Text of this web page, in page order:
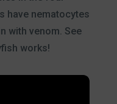
have nematocytes
with venom. See
works!